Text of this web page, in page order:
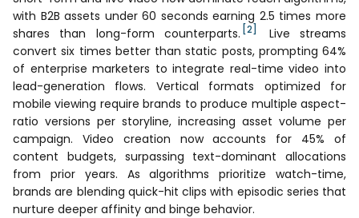
with B2B assets under 60 seconds earning 2.5 times more
shares than long-form counterparts. [2]
Live streams
convert six times better than static posts, prompting 64%
of enterprise marketers to integrate real-time video into
lead-generation flows. Vertical formats optimized for
mobile viewing require brands to produce multiple aspect-
ratio versions per storyline, increasing asset volume per
campaign. Video creation now accounts for 45% of
content budgets, surpassing text-dominant allocations
from prior years. As algorithms prioritize watch-time,
brands are blending quick-hit clips with episodic series that
nurture deeper affinity and binge behavior.